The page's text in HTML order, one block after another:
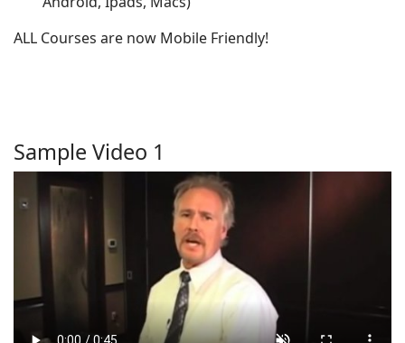
ALL Courses are now Mobile Friendly!
Sample Video 1